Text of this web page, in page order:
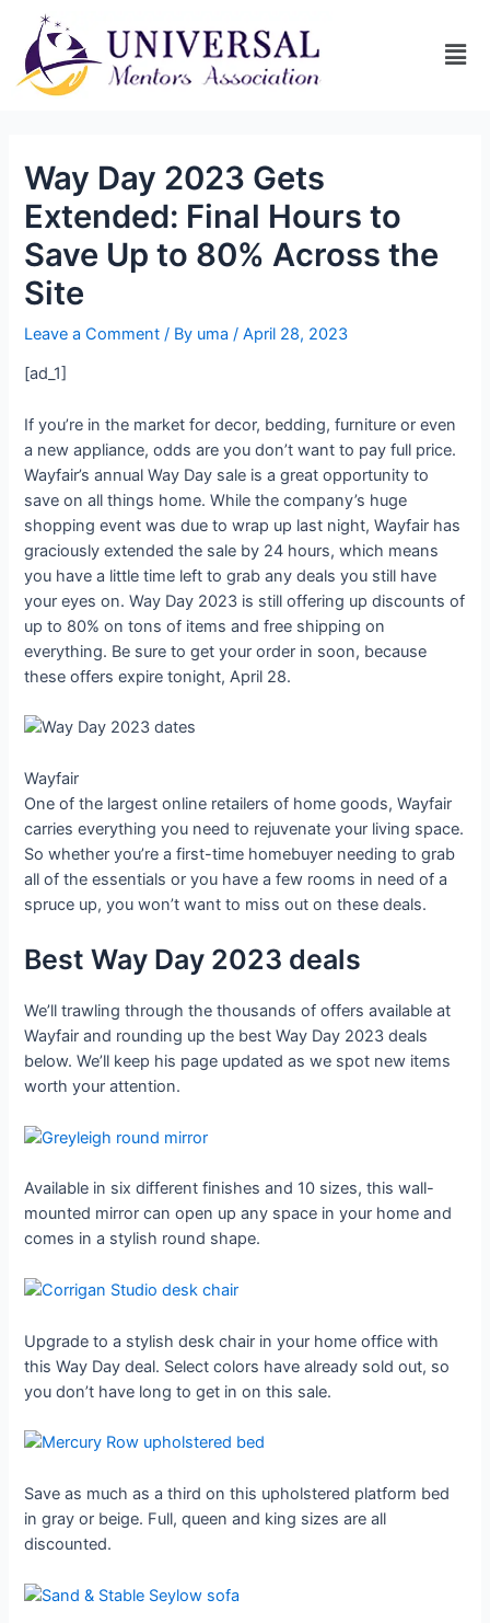
Way Day 2023 Gets
Extended: Final Hours to
Save Up to 80% Across the
Site
Leave a Comment / By uma/April 28, 2023
[ad_1]
If you’re in the market for decor, bedding, furniture or even
a new appliance, odds are you don’t want to pay full price.
Wayfair’s annual Way Day sale is a great opportunity to
save on all things home. While the company’s huge
shopping event was due to wrap up last night, Wayfair has
graciously extended the sale by 24 hours, which means
you have a little time left to grab any deals you still have
your eyes on. Way Day 2023 is still offering up discounts of
up to 80% on tons of items and free shipping on
everything. Be sure to get your order in soon, because
these offers expire tonight, April 28.
Wayfair
One of the largest online retailers of home goods, Wayfair
carries everything you need to rejuvenate your living space.
So whether you’re a first-time homebuyer needing to grab
all of the essentials or you have a few rooms in need of a
spruce up, you won’t want to miss out on these deals.
Best Way Day 2023 deals
We’ll trawling through the thousands of offers available at
Wayfair and rounding up the best Way Day 2023 deals
below. We’ll keep his page updated as we spot new items
worth your attention.
Available in six different finishes and 10 sizes, this wall-
mounted mirror can open up any space in your home and
comes in a stylish round shape.
Upgrade to a stylish desk chair in your home office with
this Way Day deal. Select colors have already sold out, so
you don’t have long to get in on this sale.
Save as much as a third on this upholstered platform bed
in gray or beige. Full, queen and king sizes are all
discounted.